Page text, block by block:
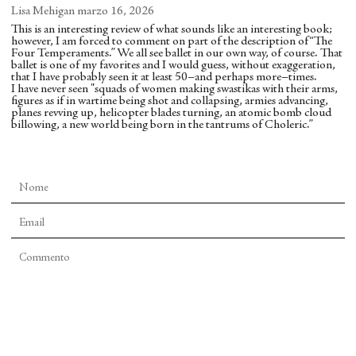
the audience, recalling armies abroad and the
atomic bomb, war, American imperialism, and
other preoccupations of the era.
Balanchine, who tended to insist that dance not be
subject to such interpretive repainting, might
since he unveiled “Serenade” in 1934. Kendall
writes, “there is much more here than just the
choreographer’s idea of the Temperaments’
essences. Woven through this miraculous ballet are
Lisa Mehigan marzo 16, 2026
This is an interesting review of what sounds like an interesting book;
however, I am forced to comment on part of the description of “The
Four Temperaments.” We all see ballet in our own way, of course. That
ballet is one of my favorites and I would guess, without exaggeration,
that I have probably seen it at least 50–and perhaps more–times.
I have never seen "squads of women making swastikas with their arms,
figures as if in wartime being shot and collapsing, armies advancing,
planes revving up, helicopter blades turning, an atomic bomb cloud
billowing, a new world being born in the tantrums of Choleric.”